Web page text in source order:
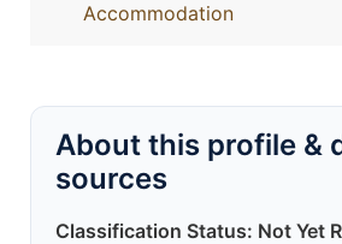
Accommodation
About this profile &
sources
Classification Status: Not Yet